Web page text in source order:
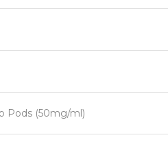
Pods (50mg/ml)